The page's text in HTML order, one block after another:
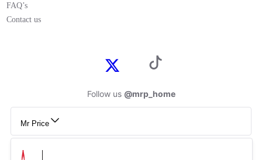
FAQ’s
Contact us
Follow us @mrp_home
Mr Price